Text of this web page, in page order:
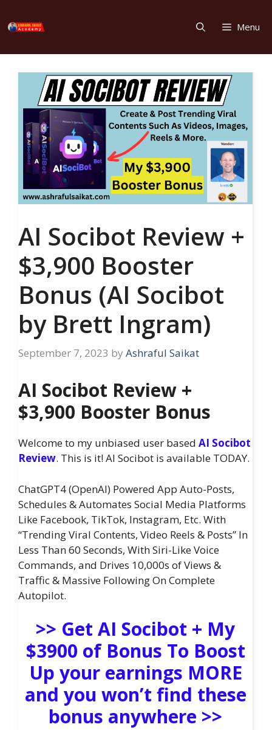
to
Menu
AI Socibot Review +
$3,900 Booster
Bonus (AI Socibot
by Brett Ingram)
September 7, 2023 by Ashraful Saikat
AI Socibot Review +
$3,900 Booster Bonus
Welcome to my unbiased user based AI Socibot
Review. This is it! AI Socibot is available TODAY.
ChatGPT4 (OpenAI) Powered App Auto-Posts,
Schedules & Automates Social Media Platforms
Like Facebook, TikTok, Instagram, Etc. With
“Trending Viral Contents, Video Reels & Posts” In
Less Than 60 Seconds, With Siri-Like Voice
Commands, and Drives 10,000s of Views &
Traffic & Massive Following On Complete
Autopilot.
>> Get AI Socibot + My
$3900 of Bonus To Boost
Up your earnings MORE
and you won’t find these
bonus anywhere >>